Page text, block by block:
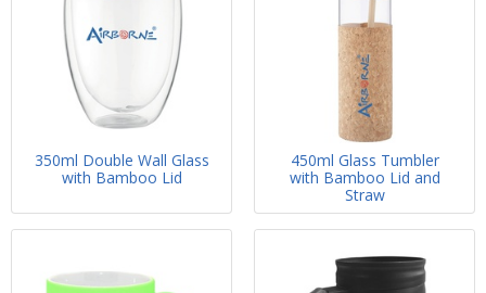
350ml Double Wall Glass
with Bamboo Lid
450ml Glass Tumbler
with Bamboo Lid and
Straw